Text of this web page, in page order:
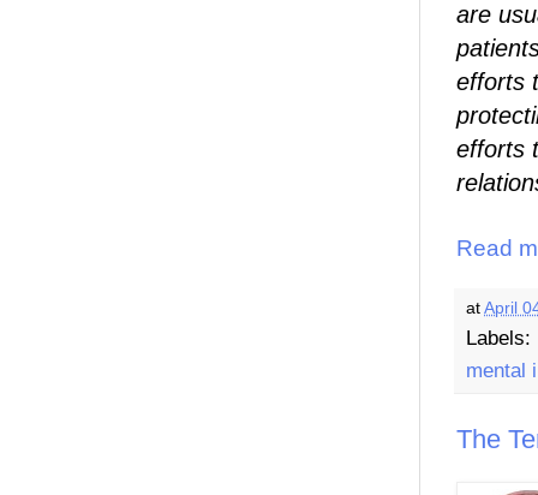
are
efforts
efforts
Read
atApril
Labels:
mental
The